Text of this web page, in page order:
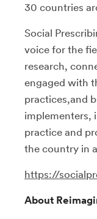
30 countries
Social
voice for the
research,
engaged with
practices,and
implementers,
practice and
the country in
https://
About